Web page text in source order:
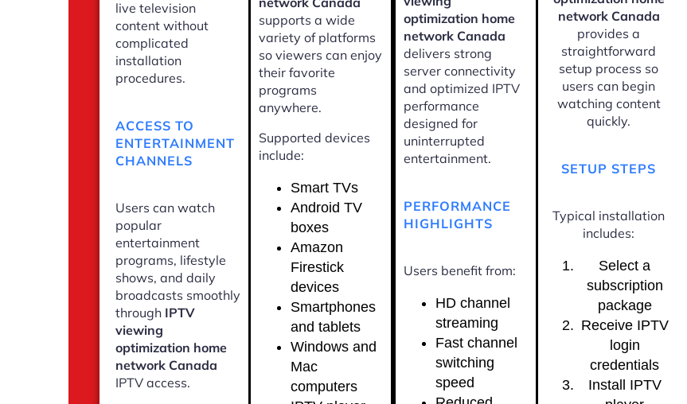
live television
content without
complicated
installation
procedures.
ACCESS TO
ENTERTAINMENT
CHANNELS
Users can watch
popular
entertainment
programs, lifestyle
shows, and daily
broadcasts smoothly
through IPTV
viewing
optimization home
network Canada
IPTV access.
supports a wide
variety of platforms
so viewers can enjoy
their favorite
programs
anywhere.
Supported devices
include:
Smart TVs
Android TV
boxes
Amazon
Firestick
devices
Smartphones
and tablets
Windows and
Mac
computers
optimization home
network Canada
delivers strong
server connectivity
and optimized IPTV
performance
designed for
uninterrupted
entertainment.
PERFORMANCE
HIGHLIGHTS
Users benefit from:
HD channel
streaming
Fast channel
switching
speed
network Canada
provides a
straightforward
setup process so
users can begin
watching content
quickly.
SETUP STEPS
Typical installation
includes:
Select a
subscription
package
Receive IPTV
login
credentials
Install IPTV